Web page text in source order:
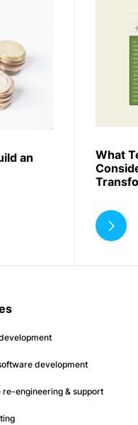
an
What
development
re-engineering & support